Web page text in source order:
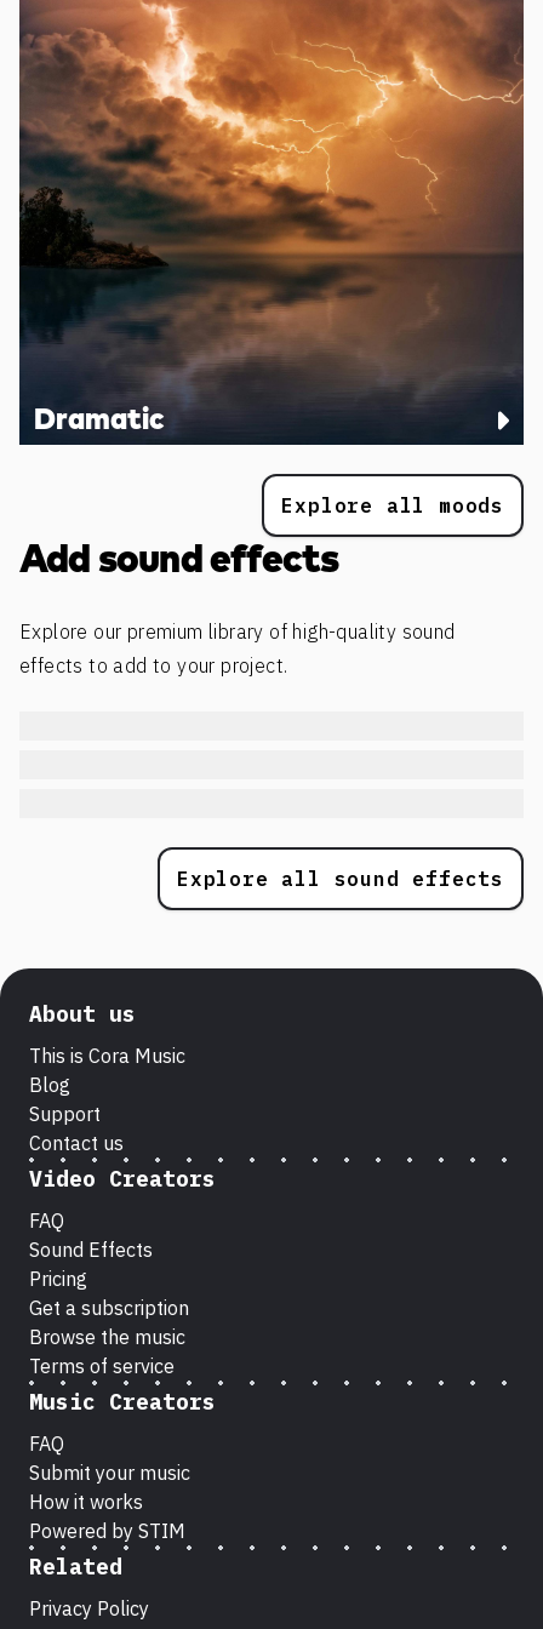
Dramatic
Explore all moods
Add sound effects
Explore our premium library of high-quality sound
effects to add to your project.
Explore all sound effects
About us
This is Cora Music
Blog
Support
Contact us
Video Creators
FAQ
Sound Effects
Pricing
Get a subscription
Browse the music
Terms of service
Music Creators
FAQ
Submit your music
How it works
Powered by STIM
Related
Privacy Policy